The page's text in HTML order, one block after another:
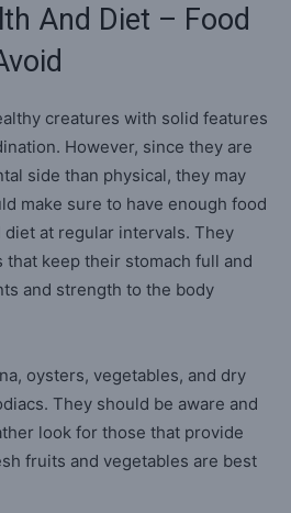
And Diet – Food
creatures with solid features
However, since they are
side than physical, they may
make sure to have enough food
diet at regular intervals. They
that keep their stomach full and
and strength to the body
oysters, vegetables, and dry
They should be aware and
look for those that provide
fruits and vegetables are best